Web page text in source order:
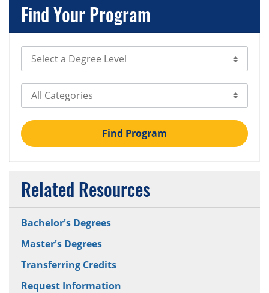
Find Your Program
Select Degree Level
Select Category
Find Program
Related Resources
Bachelor's Degrees
Master's Degrees
Transferring Credits
Request Information